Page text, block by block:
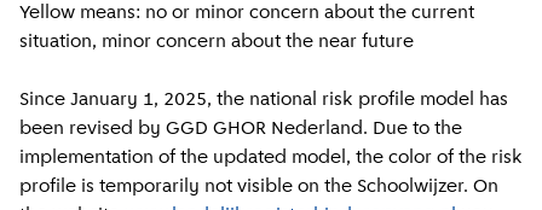
Yellow means: no or minor concern about the current
situation, minor concern about the near future
Since January 1, 2025, the national risk profile model has
been revised by GGD GHOR Nederland. Due to the
implementation of the updated model, the color of the risk
profile is temporarily not visible on the Schoolwijzer. On